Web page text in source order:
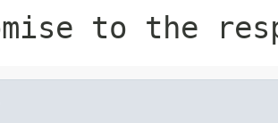
to the